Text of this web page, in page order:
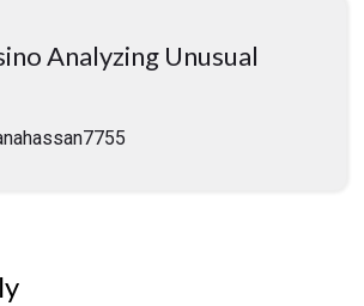
Analyzing Unusual